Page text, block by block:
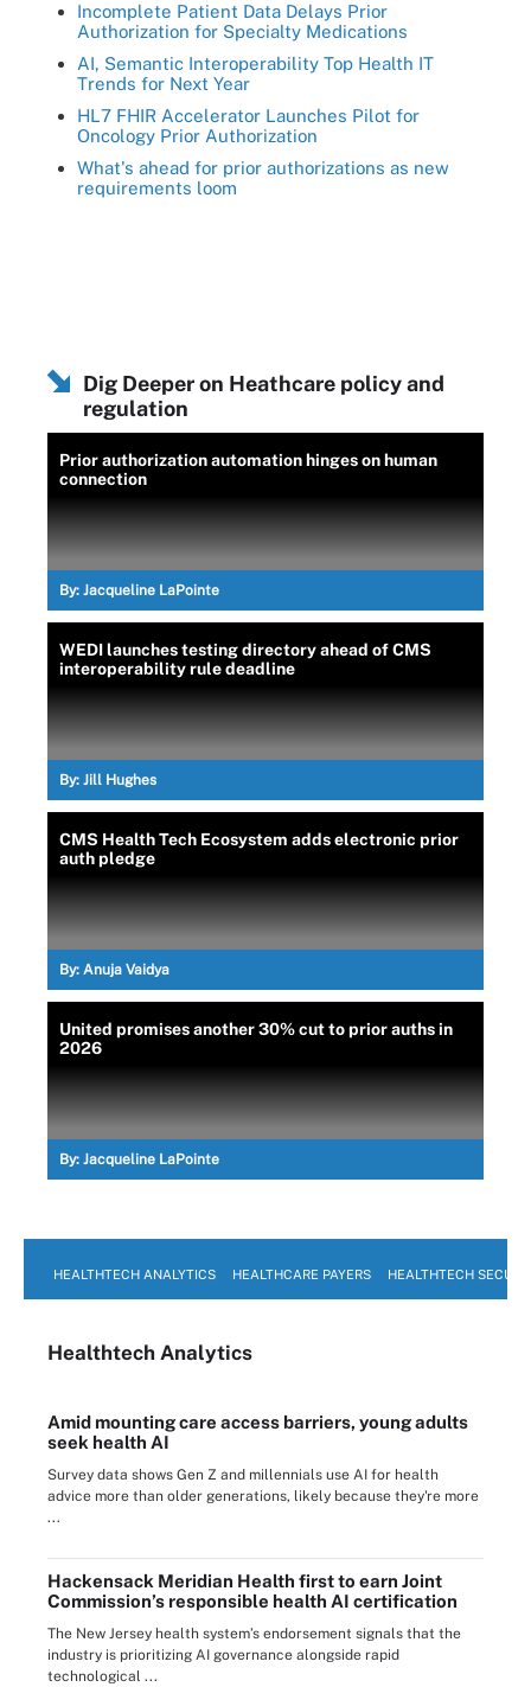
Incomplete Patient Data Delays Prior
Authorization for Specialty Medications
AI, Semantic Interoperability Top Health IT
Trends for Next Year
HL7 FHIR Accelerator Launches Pilot for
Oncology Prior Authorization
What's ahead for prior authorizations as new
requirements loom
Dig Deeper on Heathcare policy and
regulation
Prior authorization automation hinges on human
connection
By: Jacqueline LaPointe
WEDI launches testing directory ahead of CMS
interoperability rule deadline
By: Jill Hughes
CMS Health Tech Ecosystem adds electronic prior
auth pledge
By: Anuja Vaidya
United promises another 30% cut to prior auths in
2026
By: Jacqueline LaPointe
HEALTHTECH ANALYTICS HEALTHCARE PAYERS HEALTHTECH
Healthtech Analytics
Amid mounting care access barriers, young adults
seek health AI
Survey data shows Gen Z and millennials use AI for health
advice more than older generations, likely because they're more
...
Hackensack Meridian Health first to earn Joint
Commission’s responsible health AI certification
The New Jersey health system’s endorsement signals that the
industry is prioritizing AI governance alongside rapid
technological ...